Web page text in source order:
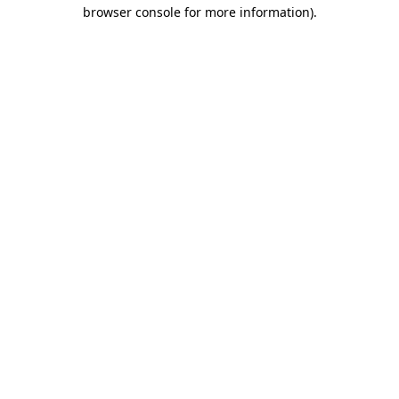
browser console for more information).